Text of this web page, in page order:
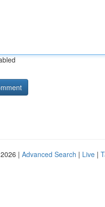
| Advanced Search | Live |